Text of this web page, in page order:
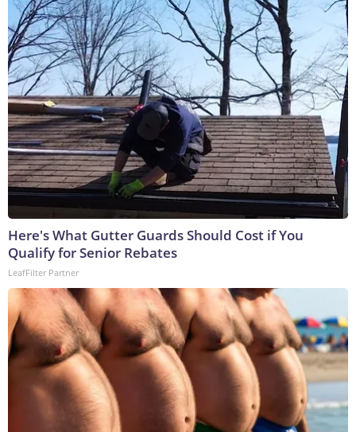
Here's What Gutter Guards Should Cost if You
Qualify for Senior Rebates
LeafFilter Partner